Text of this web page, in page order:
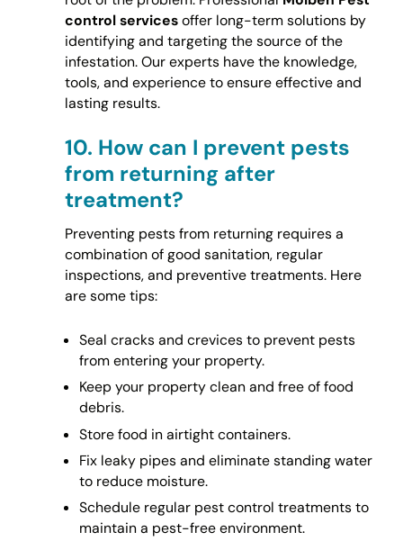
control servicesoffer long-term solutions by
identifying and targeting the source of the
infestation. Our experts have the knowledge,
tools, and experience to ensure effective and
lasting results.
10. How can I prevent pests
from returning after
treatment?
Preventing pests from returning requires a
combination of good sanitation, regular
inspections, and preventive treatments. Here
are some tips:
Seal cracks and crevices to prevent pests
from entering your property.
Keep your property clean and free of food
debris.
Store food in airtight containers.
Fix leaky pipes and eliminate standing water
to reduce moisture.
Schedule regular pest control treatments to
maintain a pest-free environment.